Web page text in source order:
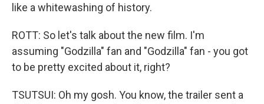
like a whitewashing of history.
ROTT: So let's talk about the new film. I'm
assuming "Godzilla" fan and "Godzilla" fan - you got
to be pretty excited about it, right?
TSUTSUI: Oh my gosh. You know, the trailer sent a